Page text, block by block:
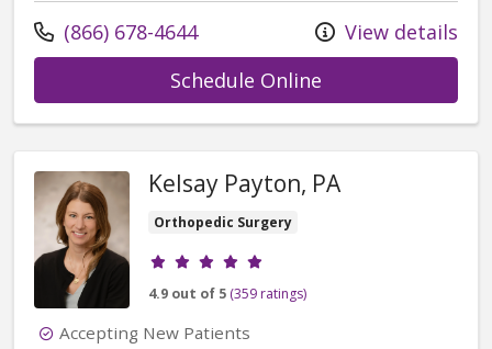
Call us at
(866) 678-4644
View details
Schedule Online
Kelsay Payton, PA
Orthopedic Surgery
Provider ratings
4.9 out of 5 (359 ratings)
Accepting New Patients